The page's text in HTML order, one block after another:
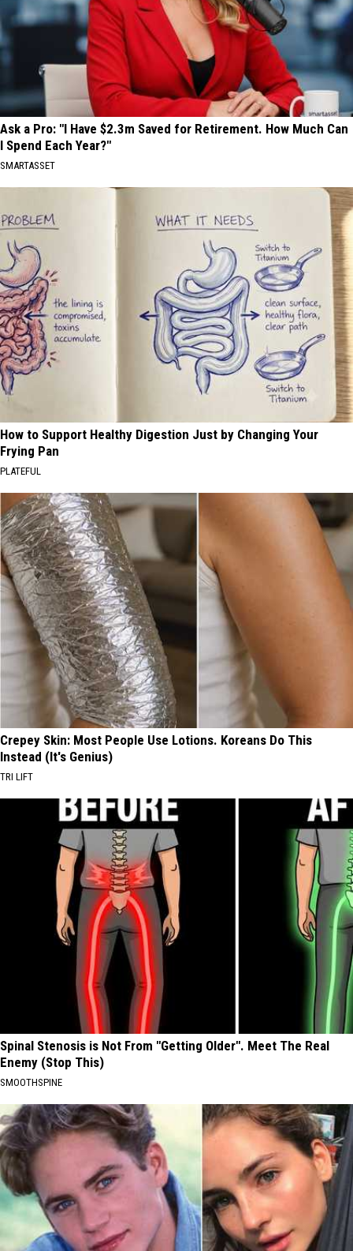
Ask a Pro: "I Have $2.3m Saved for Retirement. How Much Can
I Spend Each Year?"
SMARTASSET
How to Support Healthy Digestion Just by Changing Your
Frying Pan
PLATEFUL
Crepey Skin: Most People Use Lotions. Koreans Do This
Instead (It's Genius)
TRI LIFT
Spinal Stenosis is Not From "Getting Older". Meet The Real
Enemy (Stop This)
SMOOTHSPINE